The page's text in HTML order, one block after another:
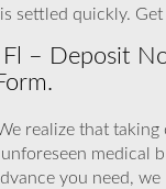
settled quickly.
Fl – Deposit
realize that
medical
you need,